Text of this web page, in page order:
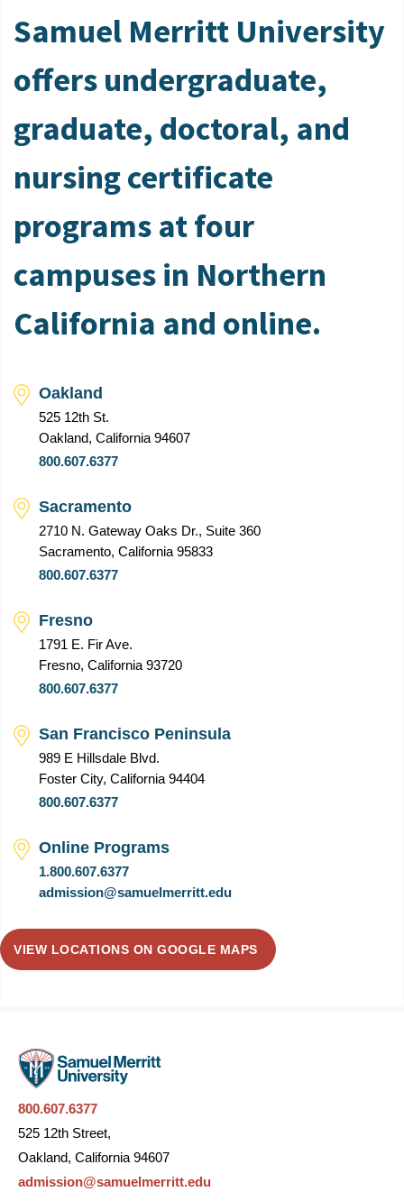
Samuel Merritt University
offers undergraduate,
graduate, doctoral, and
nursing certificate
programs at four
campuses in Northern
California and online.
Oakland
525 12th St.
Oakland, California 94607
800.607.6377
Sacramento
2710 N. Gateway Oaks Dr., Suite 360
Sacramento, California 95833
800.607.6377
Fresno
1791 E. Fir Ave.
Fresno, California 93720
800.607.6377
San Francisco Peninsula
989 E Hillsdale Blvd.
Foster City, California 94404
800.607.6377
Online Programs
1.800.607.6377
admission@samuelmerritt.edu
VIEW LOCATIONS ON GOOGLE MAPS
800.607.6377
525 12th Street,
Oakland, California 94607
admission@samuelmerritt.edu